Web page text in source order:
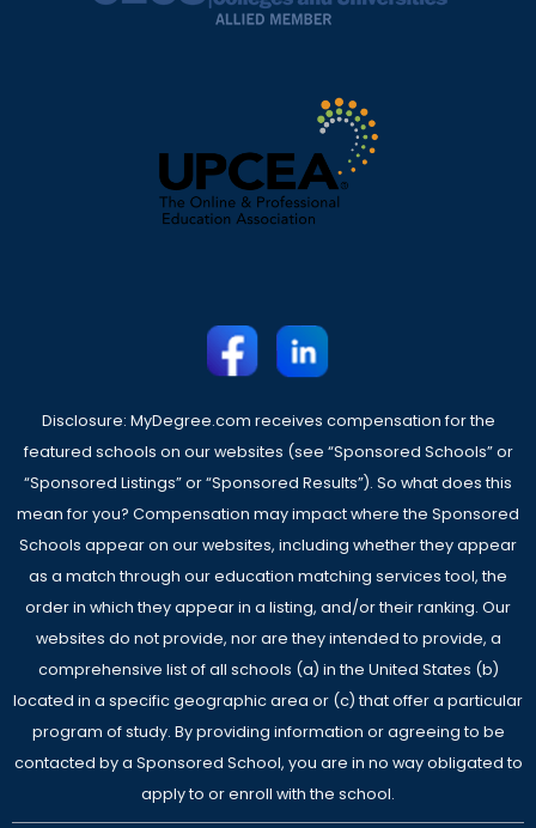
Disclosure: MyDegree.com receives compensation for the
featured schools on our websites (see “Sponsored Schools” or
“Sponsored Listings” or “Sponsored Results”). So what does this
mean for you? Compensation may impact where the Sponsored
Schools appear on our websites, including whether they appear
as a match through our education matching services tool, the
order in which they appear in a listing, and/or their ranking. Our
websites do not provide, nor are they intended to provide, a
comprehensive list of all schools (a) in the United States (b)
located in a specific geographic area or (c) that offer a particular
program of study. By providing information or agreeing to be
contacted by a Sponsored School, you are in no way obligated to
apply to or enroll with the school.